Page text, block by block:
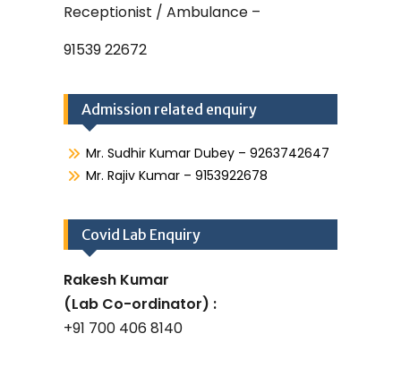
Receptionist / Ambulance –
91539 22672
Admission related enquiry
Mr. Sudhir Kumar Dubey – 9263742647
Mr. Rajiv Kumar – 9153922678
Covid Lab Enquiry
Rakesh Kumar
(Lab Co-ordinator) :
+91 700 406 8140